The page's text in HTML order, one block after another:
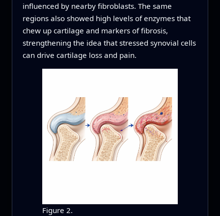
influenced by nearby fibroblasts. The same
regions also showed high levels of enzymes that
chew up cartilage and markers of fibrosis,
strengthening the idea that stressed synovial cells
can drive cartilage loss and pain.
Figure 2.